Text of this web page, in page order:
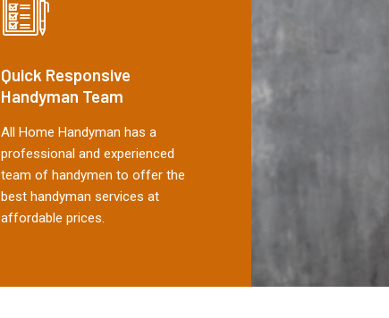
Quick Responsive
Handyman Team
All Home Handyman has a
professional and experienced
team of handymen to offer the
best handyman services at
affordable prices.